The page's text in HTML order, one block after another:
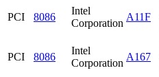
PCI 8086
Intel
Corporation
A11F
PCI 8086
Intel
Corporation
A167